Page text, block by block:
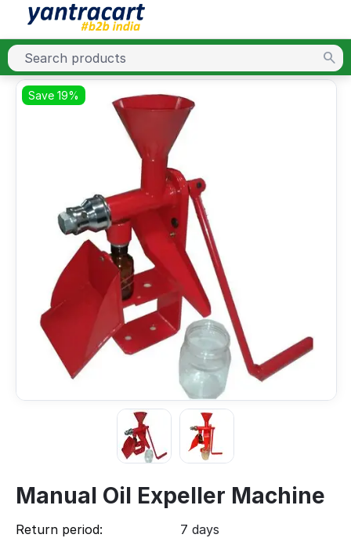
Save 19%
Manual Oil Expeller Machine
Return period:
7 days